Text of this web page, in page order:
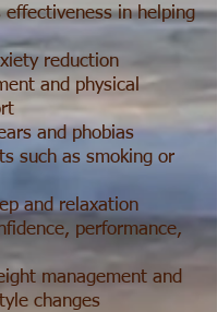
in helping
reduction
and physical
and phobias
such as smoking or
and relaxation
performance,
management and
changes